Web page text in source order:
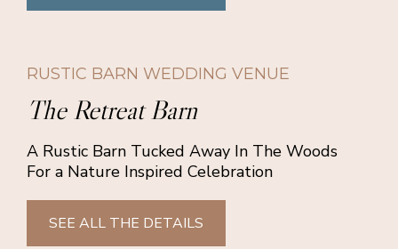
RUSTIC BARN WEDDING VENUE
The Retreat Barn
A Rustic Barn Tucked Away In The Woods
For a Nature Inspired Celebration
SEE ALL THE DETAILS